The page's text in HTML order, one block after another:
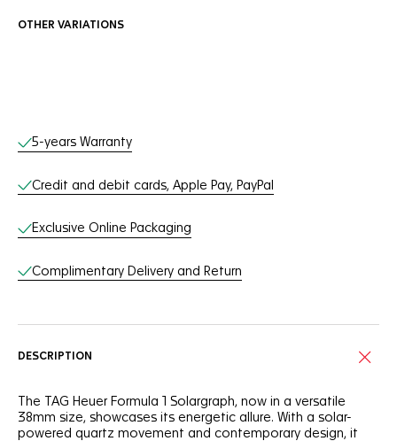
OTHER VARIATIONS
Online Services
5-years Warranty
Credit and debit cards, Apple Pay, PayPal
Exclusive Online Packaging
Complimentary Delivery and Return
DESCRIPTION
The TAG Heuer Formula 1 Solargraph, now in a versatile
38mm size, showcases its energetic allure. With a solar-
powered quartz movement and contemporary design, it